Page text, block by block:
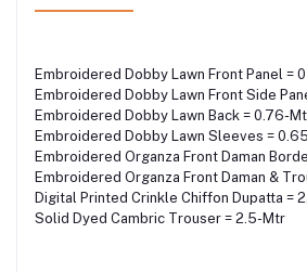
Embroidered Dobby Lawn Front Panel =
Embroidered Dobby Lawn Front Side
Embroidered Dobby Lawn Back = 0.76-
Embroidered Dobby Lawn Sleeves =
Embroidered Organza Front Daman
Embroidered Organza Front Daman &
Digital Printed Crinkle Chiffon Dupatta =
Solid Dyed Cambric Trouser = 2.5-Mtr